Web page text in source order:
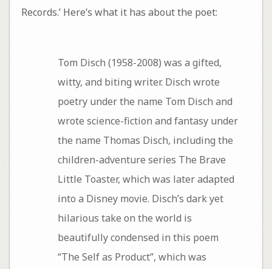
Records.’ Here’s what it has about the poet:
Tom Disch (1958-2008) was a gifted,
witty, and biting writer. Disch wrote
poetry under the name Tom Disch and
wrote science-fiction and fantasy under
the name Thomas Disch, including the
children-adventure series The Brave
Little Toaster, which was later adapted
into a Disney movie. Disch’s dark yet
hilarious take on the world is
beautifully condensed in this poem
“The Self as Product”, which was